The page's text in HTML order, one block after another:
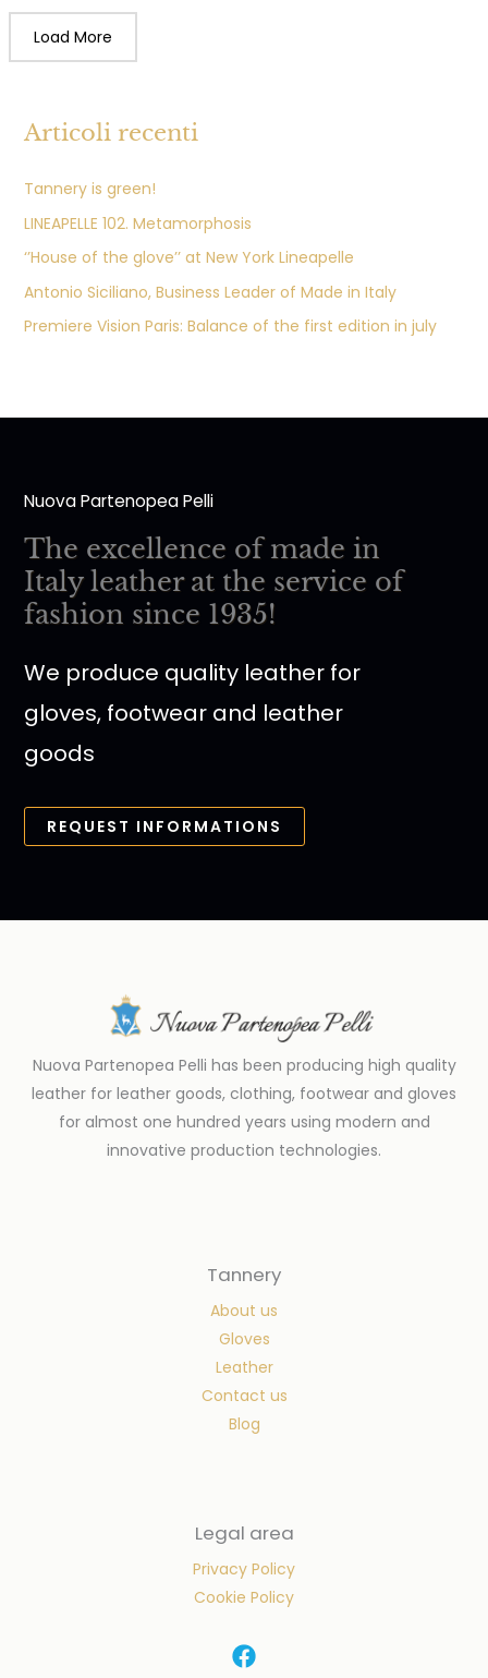
Load More
Articoli recenti
Tannery is green!
LINEAPELLE 102. Metamorphosis
‘’House of the glove’’ at New York Lineapelle
Antonio Siciliano, Business Leader of Made in Italy
Premiere Vision Paris: Balance of the first edition in july
Nuova Partenopea Pelli
The excellence of made in
Italy leather at the service of
fashion since 1935!
We produce quality leather for
gloves, footwear and leather
goods
REQUEST INFORMATIONS
Nuova Partenopea Pelli has been producing high quality
leather for leather goods, clothing, footwear and gloves
for almost one hundred years using modern and
innovative production technologies.
Tannery
About us
Gloves
Leather
Contact us
Blog
Legal area
Privacy Policy
Cookie Policy